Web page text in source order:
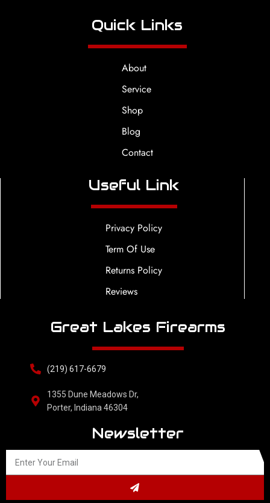
Quick Links
About
Service
Shop
Blog
Contact
Useful Link
Privacy Policy
Term Of Use
Returns Policy
Reviews
Great Lakes Firearms
(219) 617-6679
1355 Dune Meadows Dr,
Porter, Indiana 46304
Newsletter